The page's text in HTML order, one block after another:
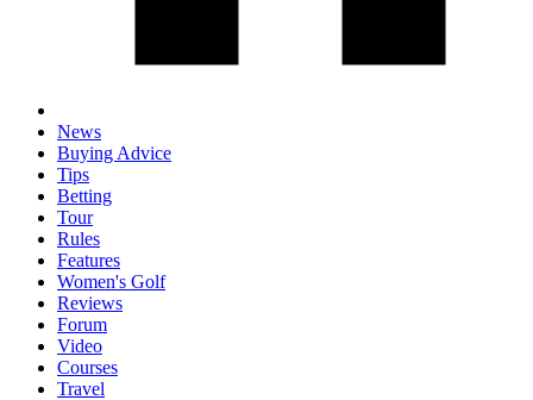
News
Buying Advice
Tips
Betting
Tour
Rules
Features
Women's Golf
Reviews
Forum
Video
Courses
Travel